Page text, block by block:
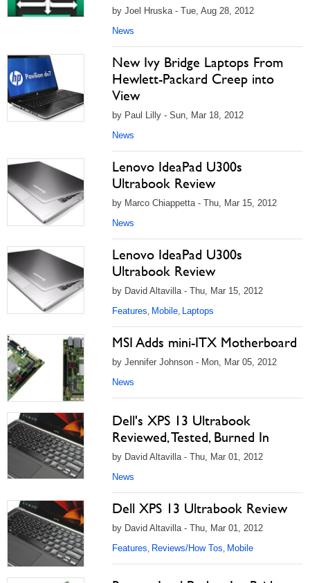
by Joel Hruska - Tue, Aug 28, 2012
News
New Ivy Bridge Laptops From
Hewlett-Packard Creep into
View
by Paul Lilly - Sun, Mar 18, 2012
News
Lenovo IdeaPad U300s
Ultrabook Review
by Marco Chiappetta - Thu, Mar 15, 2012
News
Lenovo IdeaPad U300s
Ultrabook Review
by David Altavilla - Thu, Mar 15, 2012
Features, Mobile, Laptops
MSI Adds mini-ITX Motherboard
by Jennifer Johnson - Mon, Mar 05, 2012
News
Dell's XPS 13 Ultrabook
Reviewed, Tested, Burned In
by David Altavilla - Thu, Mar 01, 2012
News
Dell XPS 13 Ultrabook Review
by David Altavilla - Thu, Mar 01, 2012
Features Reviews/How Tos Mobile